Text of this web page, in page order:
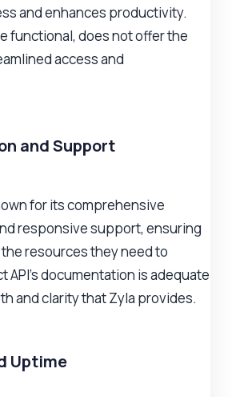
and enhances productivity.
functional, does not offer the
access and
and Support
for its comprehensive
responsive support, ensuring
resources they need to
API's documentation is adequate
and clarity that Zyla provides.
Uptime